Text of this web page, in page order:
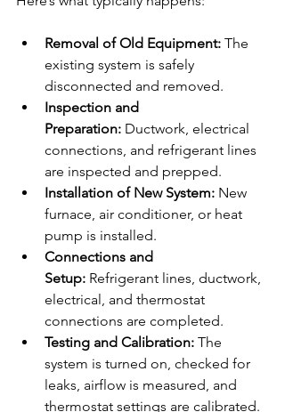
Removal of Old Equipment: The
existing system is safely
disconnected and removed.
Inspection and
Preparation: Ductwork, electrical
connections, and refrigerant lines
are inspected and prepped.
Installation of New System: New
furnace, air conditioner, or heat
pump is installed.
Connections and
Setup: Refrigerant lines, ductwork,
electrical, and thermostat
connections are completed.
Testing and Calibration: The
system is turned on, checked for
leaks, airflow is measured, and
thermostat settings are calibrated.